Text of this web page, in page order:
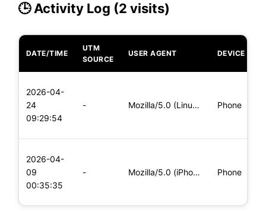
🕒 Activity Log (2 visits)
DATE/TIME
UTM
SOURCE
USER AGENT DEVICE
2026-04-
24
09:29:54
- Mozilla/5.0 (Linux; Android 8.0; Pixel 2 Build/OPD3.170816.0 Phone
2026-04-
09
00:35:35
- Mozilla/5.0 (iPhone; CPU iPhone OS 11_0 like Mac OS X) Apple Phone